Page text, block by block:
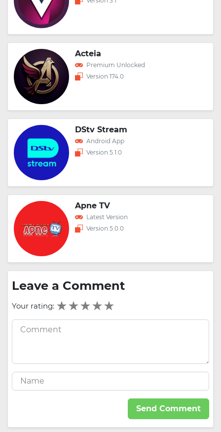
Acteia
Premium Unlocked
Version 174.0
DStv Stream
Android App
Version 5.1.0
Apne TV
Latest Version
Version 5.0.0
Leave a Comment
Your rating:
Send Comment